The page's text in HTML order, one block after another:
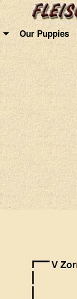
Our Puppies